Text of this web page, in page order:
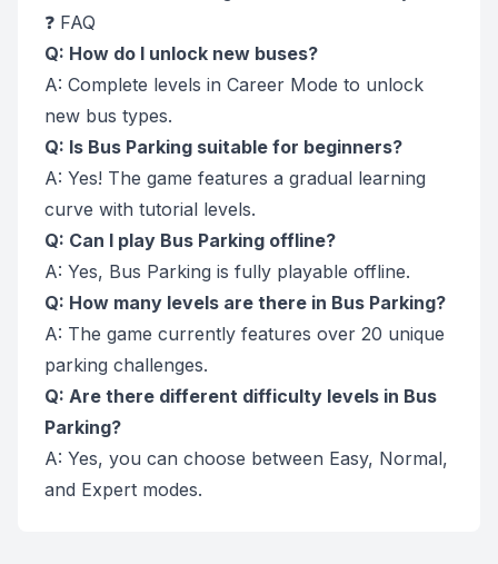
❓ FAQ
Q: How do I unlock new buses?
A: Complete levels in Career Mode to unlock
new bus types.
Q: Is Bus Parking suitable for beginners?
A: Yes! The game features a gradual learning
curve with tutorial levels.
Q: Can I play Bus Parking offline?
A: Yes, Bus Parking is fully playable offline.
Q: How many levels are there in Bus Parking?
A: The game currently features over 20 unique
parking challenges.
Q: Are there different difficulty levels in Bus
Parking?
A: Yes, you can choose between Easy, Normal,
and Expert modes.